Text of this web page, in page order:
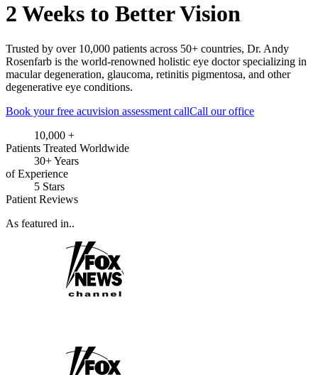
2 Weeks to Better Vision
Trusted by over 10,000 patients across 50+ countries, Dr. Andy
Rosenfarb is the world-renowned holistic eye doctor specializing in
macular degeneration, glaucoma, retinitis pigmentosa, and other
degenerative eye conditions.
Book your free acuvision assessment callCall our office
10,000 +
Patients Treated Worldwide
30+ Years
of Experience
5 Stars
Patient Reviews
As featured in..